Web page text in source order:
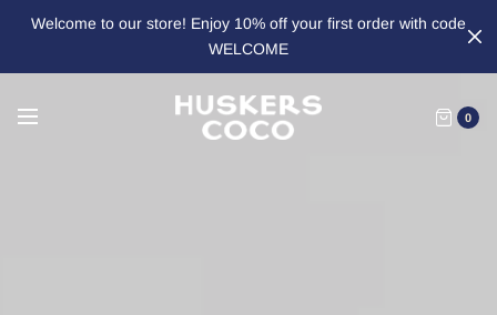
Welcome to our store! Enjoy 10% off your first order with code
WELCOME
0